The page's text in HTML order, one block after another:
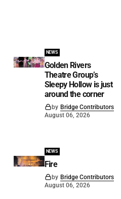
NEWS
Golden Rivers
Theatre Group’s
Sleepy Hollow is just
around the corner
by Bridge Contributors
August 06, 2026
NEWS
Fire
by Bridge Contributors
August 06, 2026